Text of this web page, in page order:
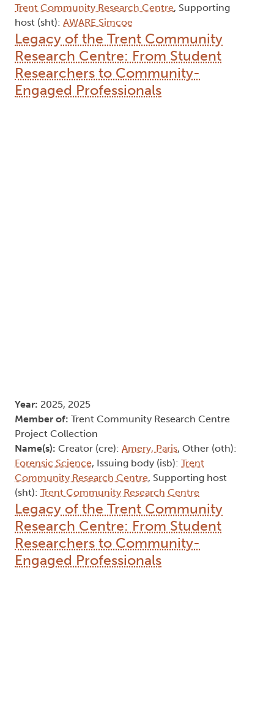
Trent Community Research Centre, Supporting
host (sht): AWARE Simcoe
Legacy of the Trent Community
Research Centre: From Student
Researchers to Community-
Engaged Professionals
Year: 2025, 2025
Member of: Trent Community Research Centre
Project Collection
Name(s): Creator (cre): Amery, Paris, Other (oth):
Forensic Science, Issuing body (isb): Trent
Community Research Centre, Supporting host
(sht): Trent Community Research Centre
Legacy of the Trent Community
Research Centre: From Student
Researchers to Community-
Engaged Professionals